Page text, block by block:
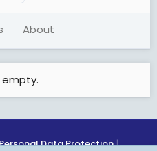
About
empty.
Data Protection